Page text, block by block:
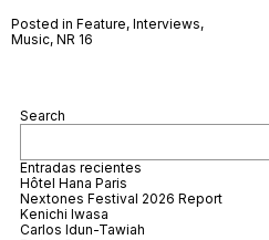
Posted in Feature, Interviews,
Music, NR 16
Search
Entradas recientes
Hôtel Hana Paris
Nextones Festival 2026 Report
Kenichi Iwasa
Carlos Idun-Tawiah